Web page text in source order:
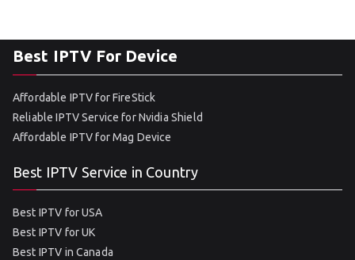
Best IPTV For Device
Affordable IPTV for FireStick
Reliable IPTV Service for Nvidia Shield
Affordable IPTV for Mag Device
Best IPTV Service in Country
Best IPTV for USA
Best IPTV for UK
Best IPTV in Canada